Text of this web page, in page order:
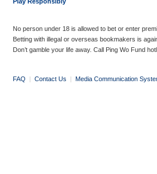
No person under 18 is allowed to bet or enter
Betting with illegal or overseas bookmakers is
Don’t gamble your life away. Call Ping Wo Fund
FAQ | Contact Us | Media Communication